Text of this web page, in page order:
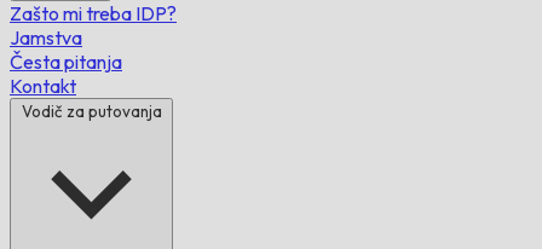
Zašto mi treba IDP?
Jamstva
Česta pitanja
Kontakt
Vodič za putovanja